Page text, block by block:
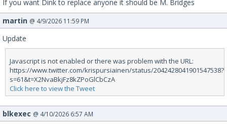
If you want Dink to replace anyone it should be M. Bridges
martin @ 4/9/2026 11:59 PM
Update
Javascript is not enabled or there was problem with the URL:
https://www.twitter.com/krispursiainen/status/2042428041901547538?
s=61&t=X2NvaBkjFz8kZPoGlCbCzA
Click here to view the Tweet
blkexec @ 4/10/2026 6:57 AM